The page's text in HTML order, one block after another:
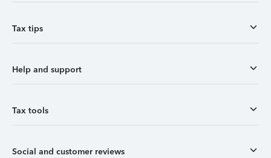
Tax tips
Help and support
Tax tools
Social and customer reviews